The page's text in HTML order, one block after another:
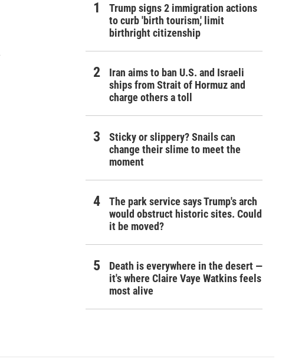
Trump signs 2 immigration actions
to curb 'birth tourism,' limit
birthright citizenship
Iran aims to ban U.S. and Israeli
ships from Strait of Hormuz and
charge others a toll
Sticky or slippery? Snails can
change their slime to meet the
moment
The park service says Trump's arch
would obstruct historic sites. Could
it be moved?
Death is everywhere in the desert —
it's where Claire Vaye Watkins feels
most alive